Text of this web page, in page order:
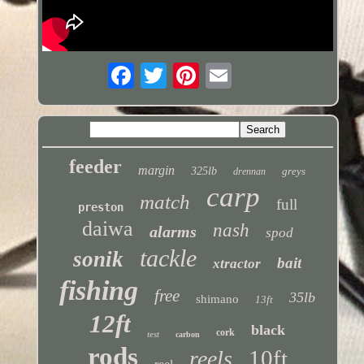
feeder margin 325lb drennan greys
preston match carp full
daiwa alarms nash spod
sonik tackle xtractor bait
fishing free shimano 13ft 35lb
12ft test carbon cork black
rods reels 10ft